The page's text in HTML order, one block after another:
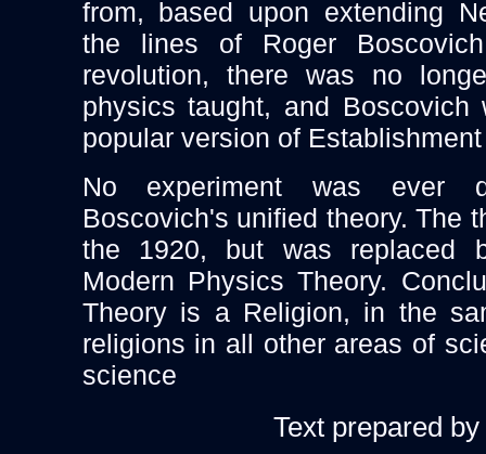
from, based upon extending
the lines of Roger
revolution, there was no
physics taught, and
popular version of
No experiment was ever
Boscovich's unified theory. The
the 1920, but was replaced
Modern Physics Theory.
Theory is a Religion, in the
religions in all other areas of
science
Text prepared